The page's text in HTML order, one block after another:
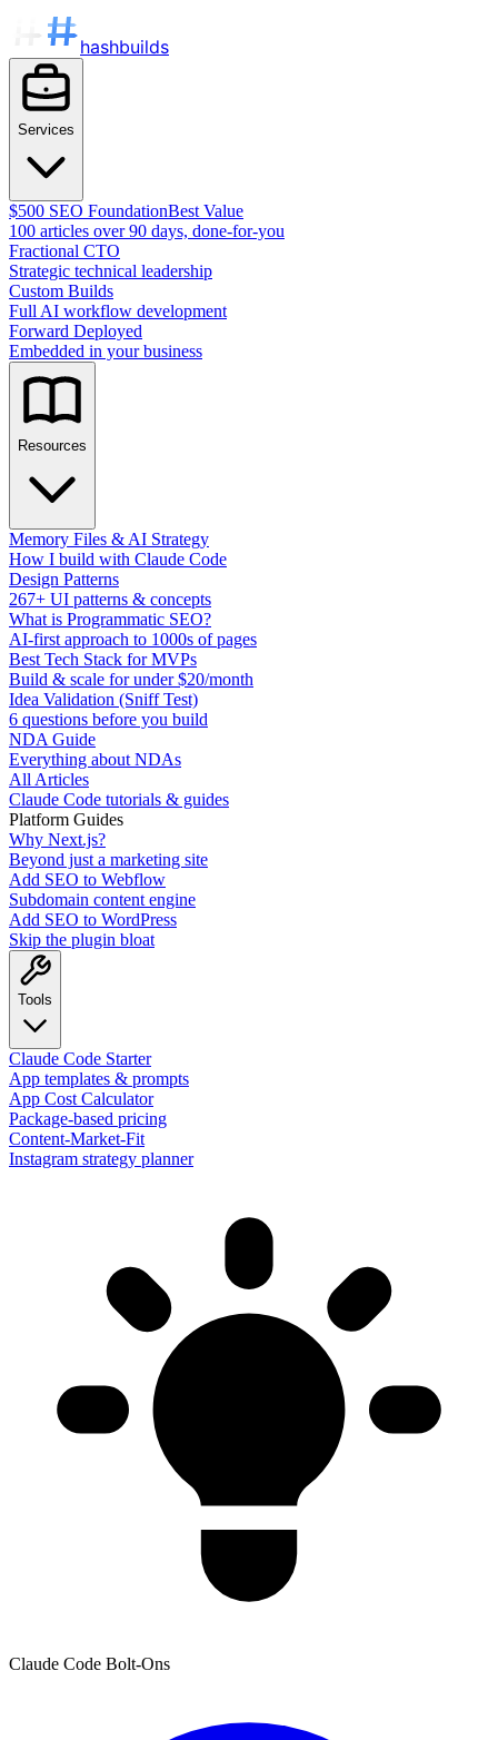
hashbuilds
Services
$500 SEO FoundationBest Value
100 articles over 90 days, done-for-you
Fractional CTO
Strategic technical leadership
Custom Builds
Full AI workflow development
Forward Deployed
Embedded in your business
Resources
Memory Files & AI Strategy
How I build with Claude Code
Design Patterns
267+ UI patterns & concepts
What is Programmatic SEO?
AI-first approach to 1000s of pages
Best Tech Stack for MVPs
Build & scale for under $20/month
Idea Validation (Sniff Test)
6 questions before you build
NDA Guide
Everything about NDAs
All Articles
Claude Code tutorials & guides
Platform Guides
Why Next.js?
Beyond just a marketing site
Add SEO to Webflow
Subdomain content engine
Add SEO to WordPress
Skip the plugin bloat
Tools
Claude Code Starter
App templates & prompts
App Cost Calculator
Package-based pricing
Content-Market-Fit
Instagram strategy planner
Claude Code Bolt-Ons